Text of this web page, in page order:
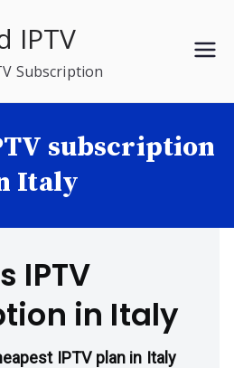
IPTV
Subscription
subscription
Italy
IPTV
in Italy
IPTV plan in Italy